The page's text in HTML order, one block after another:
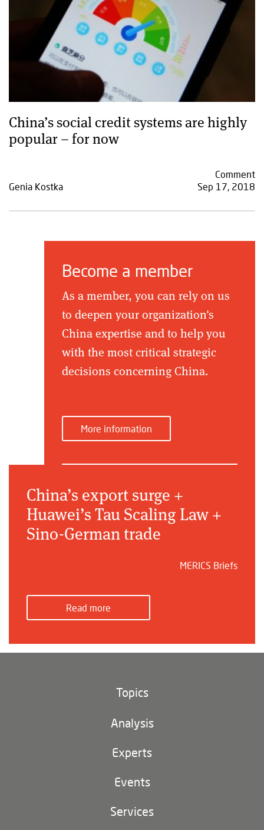
China’s social credit systems are highly
popular – for now
Genia Kostka
Comment
Sep 17, 2018
Become a member
As a member, you can rely on us
to deepen your organization's
China expertise and to help you
with the most critical strategic
decisions concerning China.
More information
China’s export surge +
Huawei’s Tau Scaling Law +
Sino-German trade
MERICS Briefs
Read more
Topics
Climate and environment
Digital China
EU-China
navigation)
Analysis
Experts
Events
Services